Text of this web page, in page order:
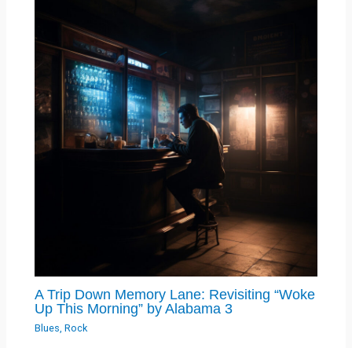
A Trip Down Memory Lane: Revisiting “Woke
Up This Morning” by Alabama 3
Blues,Rock